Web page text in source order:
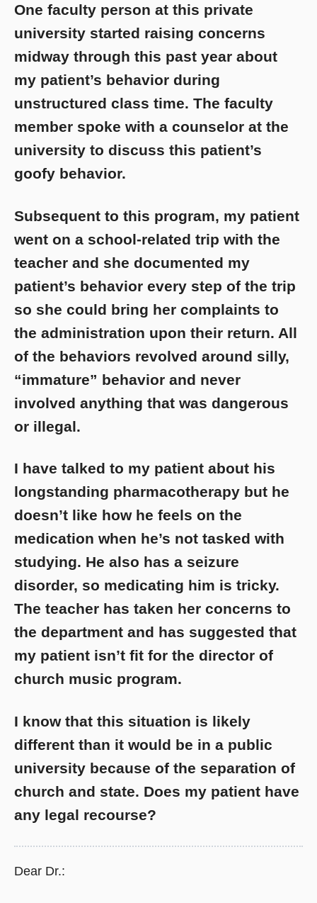
One faculty person at this private
university started raising concerns
midway through this past year about
my patient’s behavior during
unstructured class time. The faculty
member spoke with a counselor at the
university to discuss this patient’s
goofy behavior.
Subsequent to this program, my patient
went on a school-related trip with the
teacher and she documented my
patient’s behavior every step of the trip
so she could bring her complaints to
the administration upon their return. All
of the behaviors revolved around silly,
“immature” behavior and never
involved anything that was dangerous
or illegal.
I have talked to my patient about his
longstanding pharmacotherapy but he
doesn’t like how he feels on the
medication when he’s not tasked with
studying. He also has a seizure
disorder, so medicating him is tricky.
The teacher has taken her concerns to
the department and has suggested that
my patient isn’t fit for the director of
church music program.
I know that this situation is likely
different than it would be in a public
university because of the separation of
church and state. Does my patient have
any legal recourse?
Dear Dr.: